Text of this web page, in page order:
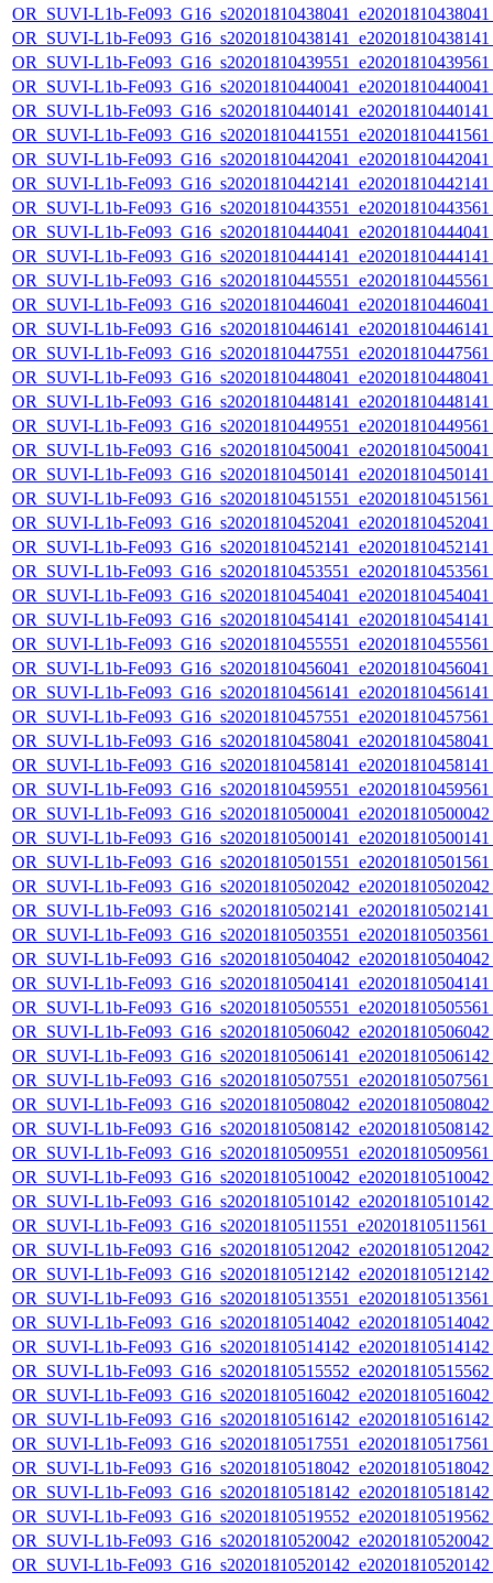
OR_SUVI-L1b-
OR_SUVI-L1b-
OR_SUVI-L1b-
OR_SUVI-L1b-
OR_SUVI-L1b-
OR_SUVI-L1b-
OR_SUVI-L1b-
OR_SUVI-L1b-
OR_SUVI-L1b-
OR_SUVI-L1b-
OR_SUVI-L1b-
OR_SUVI-L1b-
OR_SUVI-L1b-
OR_SUVI-L1b-
OR_SUVI-L1b-
OR_SUVI-L1b-
OR_SUVI-L1b-
OR_SUVI-L1b-
OR_SUVI-L1b-
OR_SUVI-L1b-
OR_SUVI-L1b-
OR_SUVI-L1b-
OR_SUVI-L1b-
OR_SUVI-L1b-
OR_SUVI-L1b-
OR_SUVI-L1b-
OR_SUVI-L1b-
OR_SUVI-L1b-
OR_SUVI-L1b-
OR_SUVI-L1b-
OR_SUVI-L1b-
OR_SUVI-L1b-
OR_SUVI-L1b-
OR_SUVI-L1b-
OR_SUVI-L1b-
OR_SUVI-L1b-
OR_SUVI-L1b-
OR_SUVI-L1b-
OR_SUVI-L1b-
OR_SUVI-L1b-
OR_SUVI-L1b-
OR_SUVI-L1b-
OR_SUVI-L1b-
OR_SUVI-L1b-
OR_SUVI-L1b-
OR_SUVI-L1b-
OR_SUVI-L1b-
OR_SUVI-L1b-
OR_SUVI-L1b-
OR_SUVI-L1b-
OR_SUVI-L1b-
OR_SUVI-L1b-
OR_SUVI-L1b-
OR_SUVI-L1b-
OR_SUVI-L1b-
OR_SUVI-L1b-
OR_SUVI-L1b-
OR_SUVI-L1b-
OR_SUVI-L1b-
OR_SUVI-L1b-
OR_SUVI-L1b-
OR_SUVI-L1b-
OR_SUVI-L1b-
OR_SUVI-L1b-
OR_SUVI-L1b-